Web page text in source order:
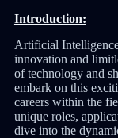
Introduction:
Artificial
innovation and
of technology and
embark on this
careers within the
unique roles,
dive into the